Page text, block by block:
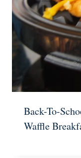
Back-To-
Waffle